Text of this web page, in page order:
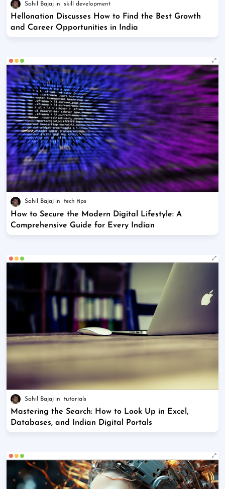
Sahil Bajaj skill development
Hellonation Discusses How to Find the Best Growth
and Career Opportunities in India
Sahil Bajaj tech tips
How to Secure the Modern Digital Lifestyle: A
Comprehensive Guide for Every Indian
Sahil Bajaj tutorials
Mastering the Search: How to Look Up in Excel,
Databases, and Indian Digital Portals